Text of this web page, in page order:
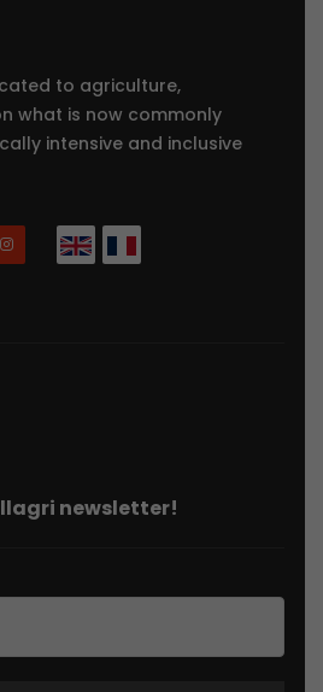
to agriculture,
what is now commonly
intensive and inclusive
newsletter!